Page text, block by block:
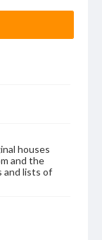
houses
and the
and lists of